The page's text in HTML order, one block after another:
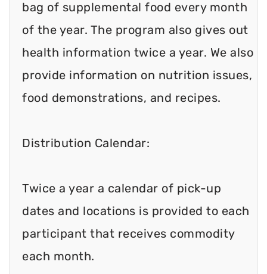
bag of supplemental food every month
of the year. The program also gives out
health information twice a year. We also
provide information on nutrition issues,
food demonstrations, and recipes.
Distribution Calendar:
Twice a year a calendar of pick-up
dates and locations is provided to each
participant that receives commodity
each month.